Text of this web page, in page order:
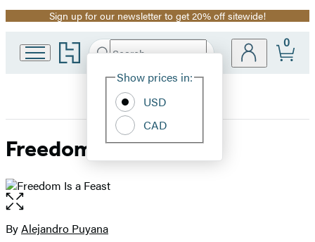
Promotion
Sign up for our newsletter to get 20% off sitewide!
Go
to
home
Search
Hachette
Site
Show prices in:
USD
CAD
0
Freedom Is a Feast
Open
the
full-
Contributors
ByAlejandro Puyana